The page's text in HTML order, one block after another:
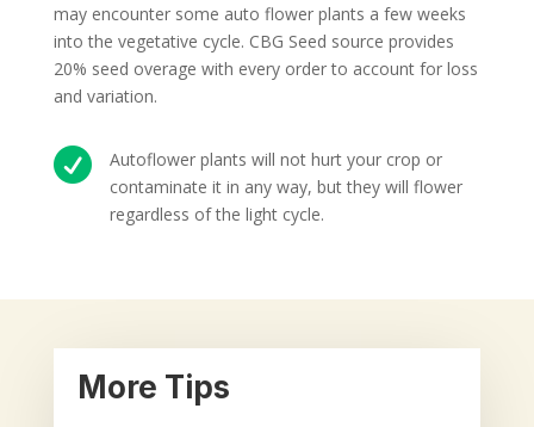
may encounter some auto flower plants a few weeks
into the vegetative cycle. CBG Seed source provides
20% seed overage with every order to account for loss
and variation.

Autoflower plants will not hurt your crop or
contaminate it in any way, but they will flower
regardless of the light cycle.
More Tips